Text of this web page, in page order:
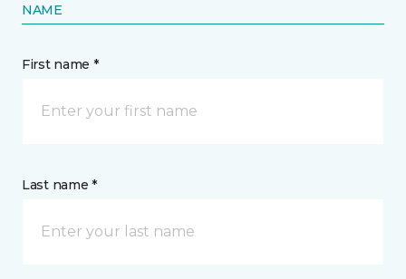
NAME
First name *
Last name *